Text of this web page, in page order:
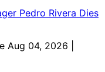
Pedro Rivera Dies
Aug 04, 2026 |